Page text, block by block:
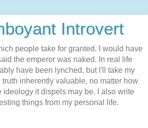
Introvert
people take for granted. I would have
the emperor was naked. In real life
have been lynched, but I'll take my
inherently valuable, no matter how
ideology it dispels may be. I also write
things from my personal life.